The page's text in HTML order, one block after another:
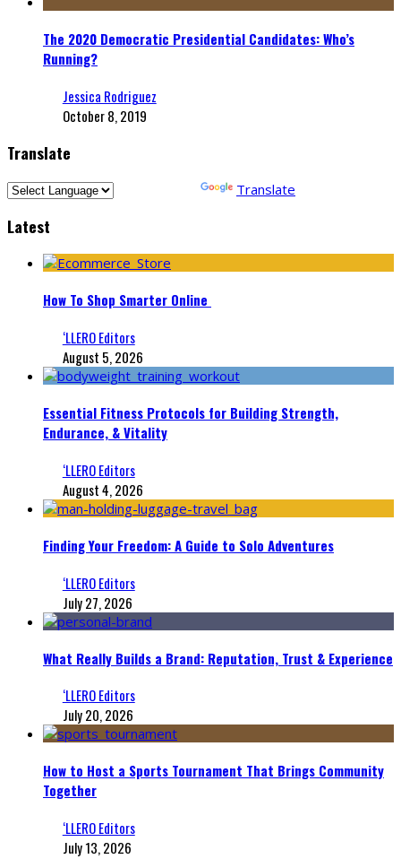
The 2020 Democratic Presidential Candidates: Who’s
Running?
Jessica Rodriguez
October 8, 2019
Translate
Translate
Latest
How To Shop Smarter Online
‘LLERO Editors
August 5, 2026
Essential Fitness Protocols for Building Strength,
Endurance, & Vitality
‘LLERO Editors
August 4, 2026
Finding Your Freedom: A Guide to Solo Adventures
‘LLERO Editors
July 27, 2026
What Really Builds a Brand: Reputation, Trust & Experience
‘LLERO Editors
July 20, 2026
How to Host a Sports Tournament That Brings Community
Together
‘LLERO Editors
July 13, 2026